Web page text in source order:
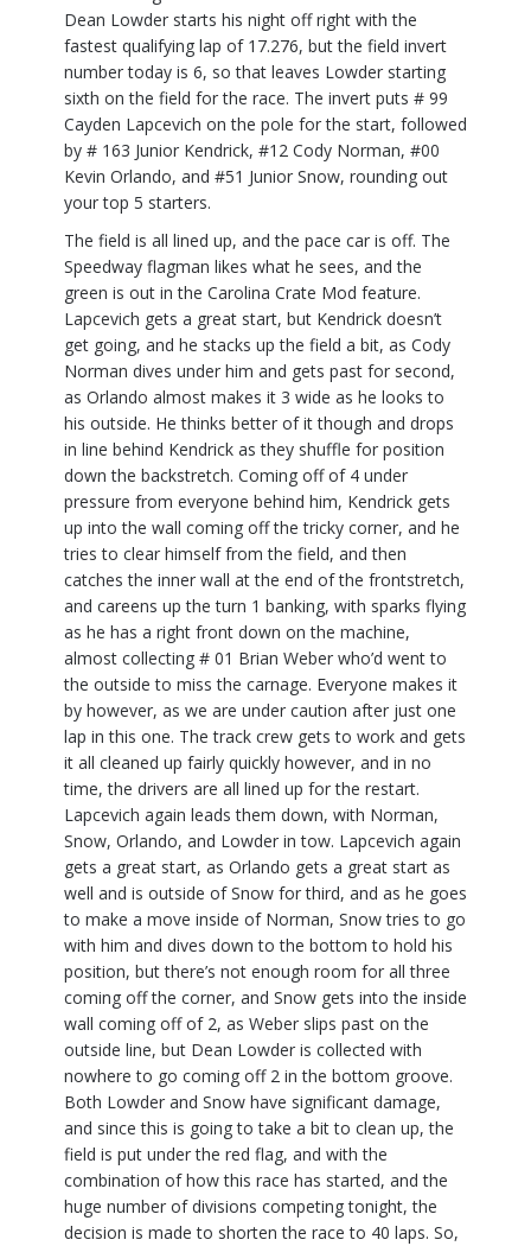
Dean Lowder starts his night off right with the
fastest qualifying lap of 17.276, but the field invert
number today is 6, so that leaves Lowder starting
sixth on the field for the race. The invert puts # 99
Cayden Lapcevich on the pole for the start, followed
by # 163 Junior Kendrick, #12 Cody Norman, #00
Kevin Orlando, and #51 Junior Snow, rounding out
your top 5 starters.
The field is all lined up, and the pace car is off. The
Speedway flagman likes what he sees, and the
green is out in the Carolina Crate Mod feature.
Lapcevich gets a great start, but Kendrick doesn’t
get going, and he stacks up the field a bit, as Cody
Norman dives under him and gets past for second,
as Orlando almost makes it 3 wide as he looks to
his outside. He thinks better of it though and drops
in line behind Kendrick as they shuffle for position
down the backstretch. Coming off of 4 under
pressure from everyone behind him, Kendrick gets
up into the wall coming off the tricky corner, and he
tries to clear himself from the field, and then
catches the inner wall at the end of the frontstretch,
and careens up the turn 1 banking, with sparks flying
as he has a right front down on the machine,
almost collecting # 01 Brian Weber who’d went to
the outside to miss the carnage. Everyone makes it
by however, as we are under caution after just one
lap in this one. The track crew gets to work and gets
it all cleaned up fairly quickly however, and in no
time, the drivers are all lined up for the restart.
Lapcevich again leads them down, with Norman,
Snow, Orlando, and Lowder in tow. Lapcevich again
gets a great start, as Orlando gets a great start as
well and is outside of Snow for third, and as he goes
to make a move inside of Norman, Snow tries to go
with him and dives down to the bottom to hold his
position, but there’s not enough room for all three
coming off the corner, and Snow gets into the inside
wall coming off of 2, as Weber slips past on the
outside line, but Dean Lowder is collected with
nowhere to go coming off 2 in the bottom groove.
Both Lowder and Snow have significant damage,
and since this is going to take a bit to clean up, the
field is put under the red flag, and with the
combination of how this race has started, and the
huge number of divisions competing tonight, the
decision is made to shorten the race to 40 laps. So,